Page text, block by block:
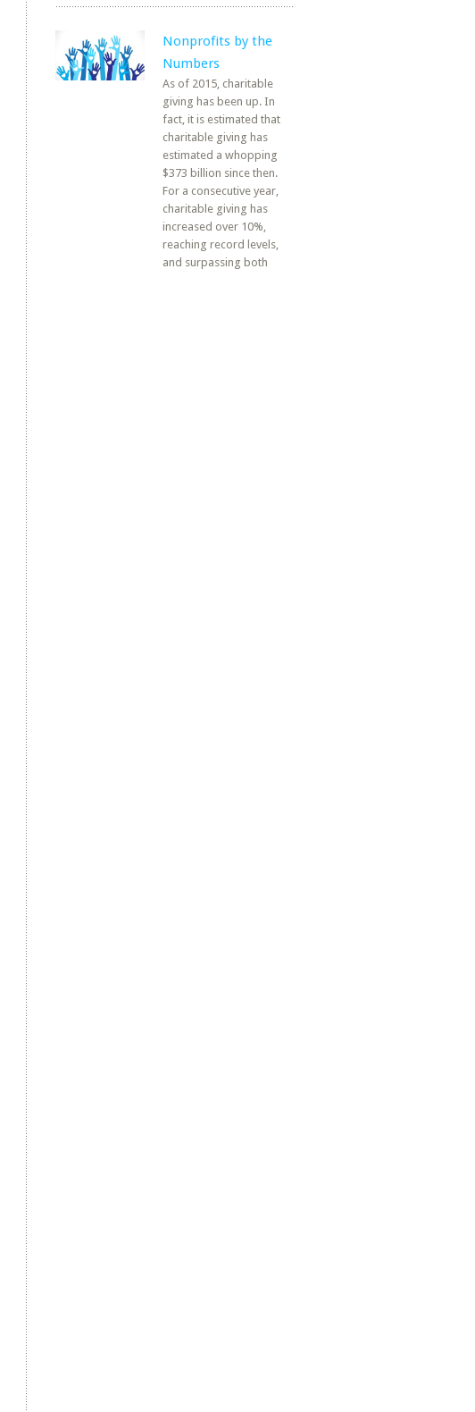
Nonprofits by the
Numbers
As of 2015, charitable
giving has been up. In
fact, it is estimated that
charitable giving has
estimated a whopping
$373 billion since then.
For a consecutive year,
charitable giving has
increased over 10%,
reaching record levels,
and surpassing both